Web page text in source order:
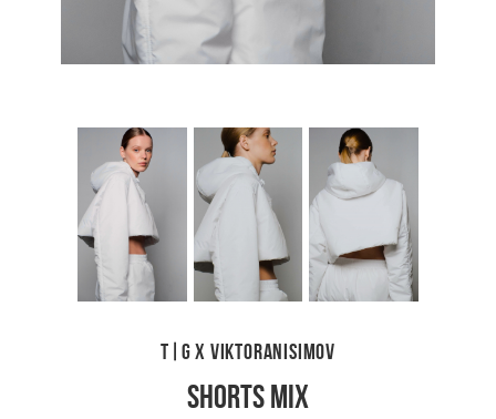
T|G X VIKTORANISIMOV
SHORTS MIX